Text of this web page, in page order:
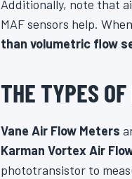
Additionally, note that
MAF sensors help.
than volumetric flow
THE TYPES
Vane Air Flow Meters
Karman Vortex Air
phototransistor to